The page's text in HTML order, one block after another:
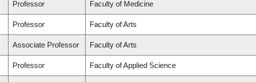
Professor Faculty of Medicine
Professor Faculty of Arts
Associate Professor Faculty of Arts
Professor Faculty of Applied Science